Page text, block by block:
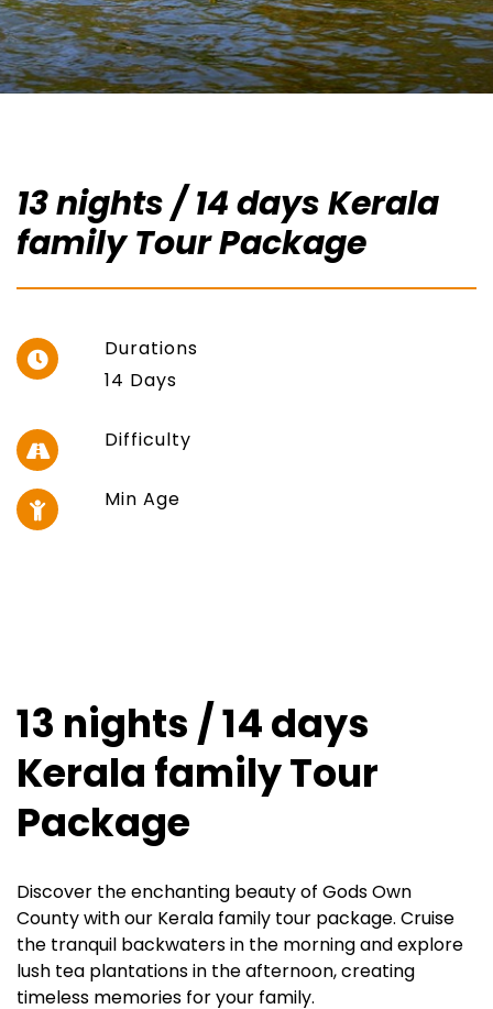
13 nights / 14 days Kerala
family Tour Package
Durations
14 Days
Difficulty
Min Age
13 nights / 14 days
Kerala family Tour
Package
Discover the enchanting beauty of Gods Own
County with our Kerala family tour package. Cruise
the tranquil backwaters in the morning and explore
lush tea plantations in the afternoon, creating
timeless memories for your family.